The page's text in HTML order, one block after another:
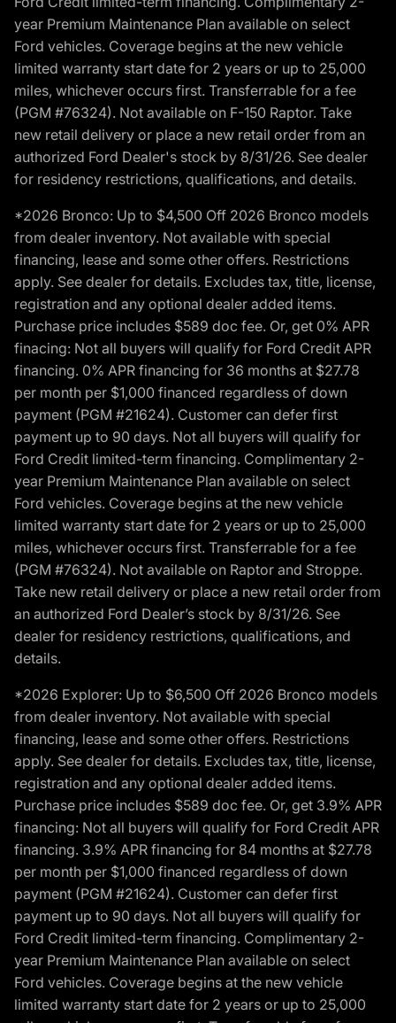
year Premium Maintenance Plan available on select
Ford vehicles. Coverage begins at the new vehicle
limited warranty start date for 2 years or up to 25,000
miles, whichever occurs first. Transferrable for a fee
(PGM #76324). Not available on F-150 Raptor. Take
new retail delivery or place a new retail order from an
authorized Ford Dealer's stock by 8/31/26. See dealer
for residency restrictions, qualifications, and details.
*2026 Bronco: Up to $4,500 Off 2026 Bronco models
from dealer inventory. Not available with special
financing, lease and some other offers. Restrictions
apply. See dealer for details. Excludes tax, title, license,
registration and any optional dealer added items.
Purchase price includes $589 doc fee. Or, get 0% APR
finacing: Not all buyers will qualify for Ford Credit APR
financing. 0% APR financing for 36 months at $27.78
per month per $1,000 financed regardless of down
payment (PGM #21624). Customer can defer first
payment up to 90 days. Not all buyers will qualify for
Ford Credit limited-term financing. Complimentary 2-
year Premium Maintenance Plan available on select
Ford vehicles. Coverage begins at the new vehicle
limited warranty start date for 2 years or up to 25,000
miles, whichever occurs first. Transferrable for a fee
(PGM #76324). Not available on Raptor and Stroppe.
Take new retail delivery or place a new retail order from
an authorized Ford Dealer’s stock by 8/31/26. See
dealer for residency restrictions, qualifications, and
details.
*2026 Explorer: Up to $6,500 Off 2026 Bronco models
from dealer inventory. Not available with special
financing, lease and some other offers. Restrictions
apply. See dealer for details. Excludes tax, title, license,
registration and any optional dealer added items.
Purchase price includes $589 doc fee. Or, get 3.9% APR
financing: Not all buyers will qualify for Ford Credit APR
financing. 3.9% APR financing for 84 months at $27.78
per month per $1,000 financed regardless of down
payment (PGM #21624). Customer can defer first
payment up to 90 days. Not all buyers will qualify for
Ford Credit limited-term financing. Complimentary 2-
year Premium Maintenance Plan available on select
Ford vehicles. Coverage begins at the new vehicle
limited warranty start date for 2 years or up to 25,000